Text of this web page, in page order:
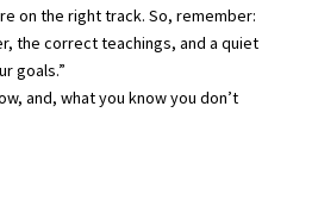
on the right track. So, remember:
the correct teachings, and a quiet
goals.”
and, what you know you don’t